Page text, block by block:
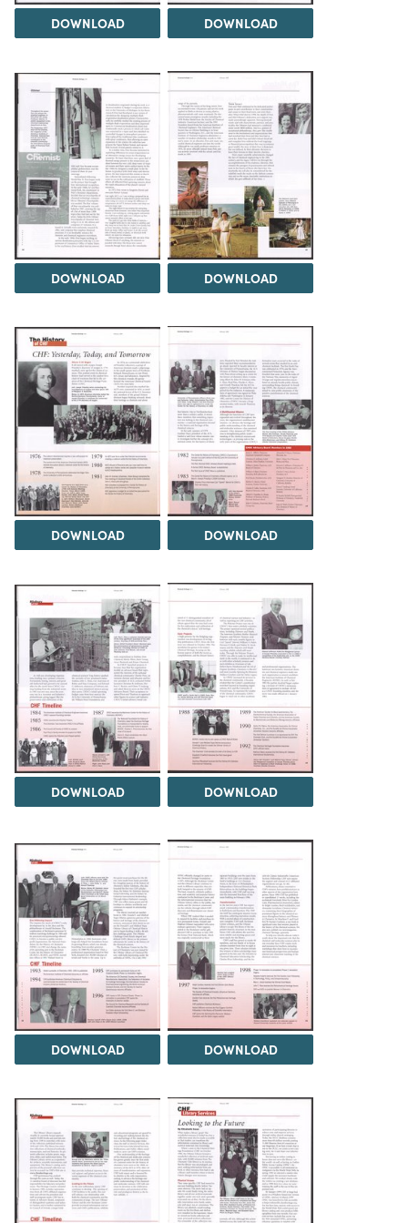
DOWNLOAD DOWNLOAD
DOWNLOAD DOWNLOAD
DOWNLOAD DOWNLOAD
DOWNLOAD DOWNLOAD
DOWNLOAD DOWNLOAD